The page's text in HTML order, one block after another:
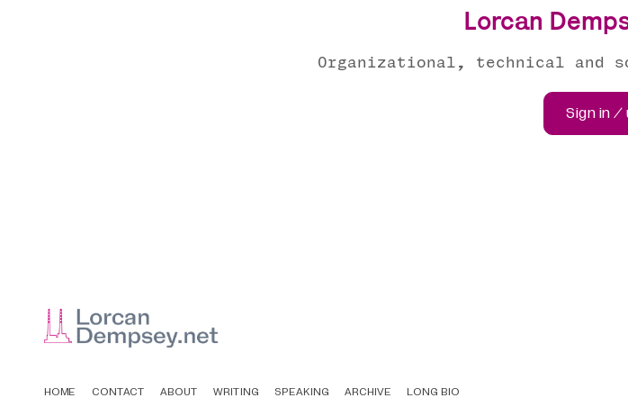
Lorcan
Organizational, technical and
Sign in /
HOME CONTACT ABOUT WRITING SPEAKING ARCHIVE LONG BIO